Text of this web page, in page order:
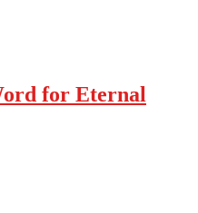
for Eternal